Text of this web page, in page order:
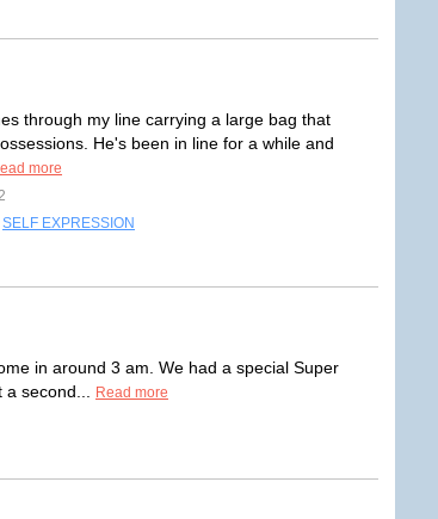
through my line carrying a large bag that
He's been in line for a while and
more
SELF EXPRESSION
in around 3 am. We had a special Super
second...
Read more